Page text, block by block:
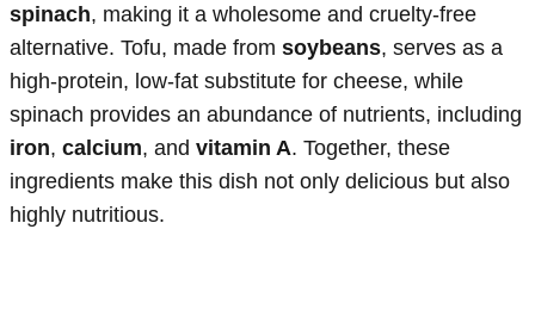
spinach, making it a wholesome and cruelty-free
alternative. Tofu, made from soybeans, serves as a
high-protein, low-fat substitute for cheese, while
spinach provides an abundance of nutrients, including
iron, calcium, and vitamin A. Together, these
ingredients make this dish not only delicious but also
highly nutritious.